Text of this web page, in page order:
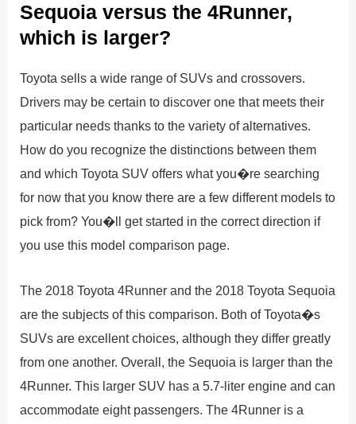
Sequoia versus the 4Runner,
which is larger?
Toyota sells a wide range of SUVs and crossovers.
Drivers may be certain to discover one that meets their
particular needs thanks to the variety of alternatives.
How do you recognize the distinctions between them
and which Toyota SUV offers what you�re searching
for now that you know there are a few different models to
pick from? You�ll get started in the correct direction if
you use this model comparison page.
The 2018 Toyota 4Runner and the 2018 Toyota Sequoia
are the subjects of this comparison. Both of Toyota�s
SUVs are excellent choices, although they differ greatly
from one another. Overall, the Sequoia is larger than the
4Runner. This larger SUV has a 5.7-liter engine and can
accommodate eight passengers. The 4Runner is a